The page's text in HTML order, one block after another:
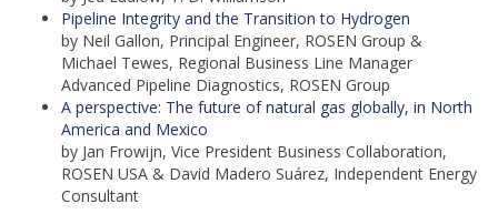
Pipeline Integrity and the Transition to Hydrogen
by Neil Gallon, Principal Engineer, ROSEN Group &
Michael Tewes, Regional Business Line Manager
Advanced Pipeline Diagnostics, ROSEN Group
A perspective: The future of natural gas globally, in North
America and Mexico
by Jan Frowijn, Vice President Business Collaboration,
ROSEN USA & David Madero Suárez, Independent Energy
Consultant